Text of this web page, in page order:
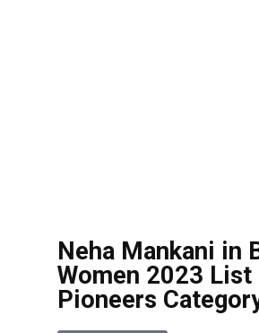
Neha Mankani in
Women 2023
Pioneers